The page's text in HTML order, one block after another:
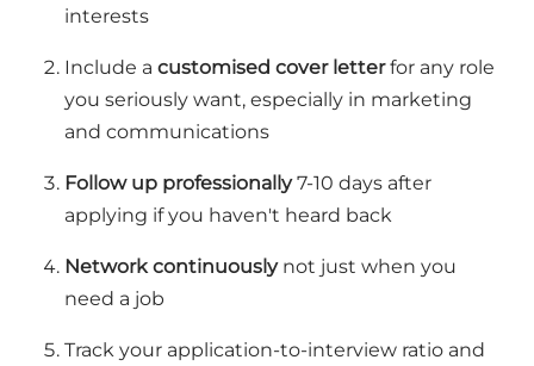
interests
Include a customised cover letterfor any role
you seriously want, especially in marketing
and communications
Follow up professionally7-10 days after
applying if you haven't heard back
Network continuouslynot just when you
need a job
Track your application-to-interview ratio and